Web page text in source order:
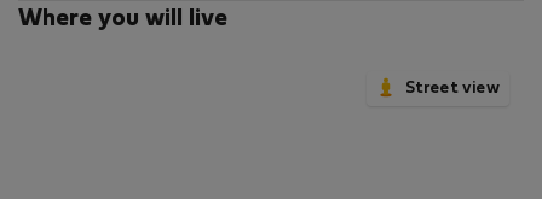
Where you will live
Street view